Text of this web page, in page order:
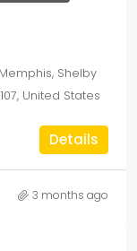
Shelby
United States
Details
3 months ago